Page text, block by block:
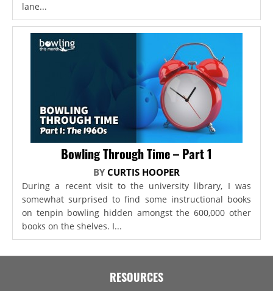
lane...
Bowling Through Time – Part 1
BY CURTIS HOOPER
During a recent visit to the university library, I was
somewhat surprised to find some instructional books
on tenpin bowling hidden amongst the 600,000 other
books on the shelves. I...
RESOURCES